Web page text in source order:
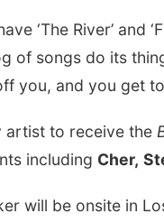
‘The River’
of songs do its
you, and you get
artist to receive the
including Cher,
will be onsite in